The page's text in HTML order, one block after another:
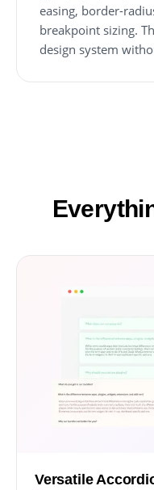
easing, border-
breakpoint sizing.
design system
Versatile